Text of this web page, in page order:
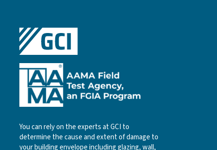
You can rely on the experts at GCI to
determine the cause and extent of damage to
your building envelope including glazing, wall,